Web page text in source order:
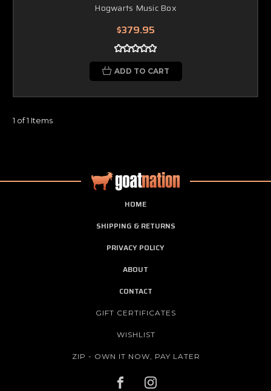
Hogwarts Music Box
$379.95
ADD TO CART
1 of 1 Items
HOME
SHIPPING & RETURNS
PRIVACY POLICY
ABOUT
CONTACT
GIFT CERTIFICATES
WISHLIST
ZIP - OWN IT NOW, PAY LATER